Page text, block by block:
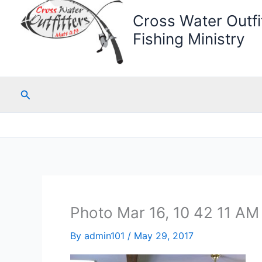
Cross Water
Fishing Ministry
Search
Photo Mar 16, 10 42 11 AM
By admin101 / May 29, 2017